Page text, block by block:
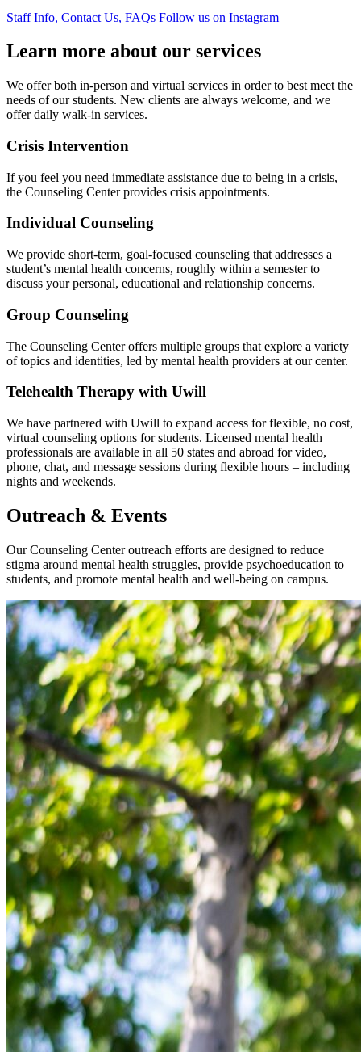
Staff Info, Contact Us, FAQs Follow us on Instagram
Learn more about our services
We offer both in-person and virtual services in order to best meet the
needs of our students. New clients are always welcome, and we
offer daily walk-in services.
Crisis Intervention
If you feel you need immediate assistance due to being in a crisis,
the Counseling Center provides crisis appointments.
Individual Counseling
We provide short-term, goal-focused counseling that addresses a
student’s mental health concerns, roughly within a semester to
discuss your personal, educational and relationship concerns.
Group Counseling
The Counseling Center offers multiple groups that explore a variety
of topics and identities, led by mental health providers at our center.
Telehealth Therapy with Uwill
We have partnered with Uwill to expand access for flexible, no cost,
virtual counseling options for students. Licensed mental health
professionals are available in all 50 states and abroad for video,
phone, chat, and message sessions during flexible hours – including
nights and weekends.
Outreach & Events
Our Counseling Center outreach efforts are designed to reduce
stigma around mental health struggles, provide psychoeducation to
students, and promote mental health and well-being on campus.